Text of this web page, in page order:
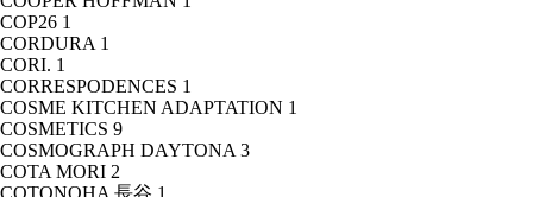
COP26 1
CORDURA 1
CORI. 1
CORRESPODENCES 1
COSME KITCHEN ADAPTATION 1
COSMETICS 9
COSMOGRAPH DAYTONA 3
COTA MORI 2
COTONOHA 長谷 1